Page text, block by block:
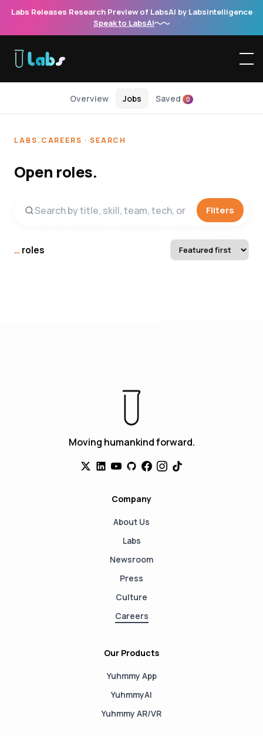
Labs Releases Research Preview of LabsAI by Labsintelligence
Speak to LabsAI
Overview Jobs Saved 0
LABS.CAREERS · SEARCH
Open roles.
Filters
… roles
Moving humankind forward.
Company
About Us
Labs
Newsroom
Press
Culture
Careers
Our Products
Yuhmmy App
YuhmmyAI
Yuhmmy AR/VR